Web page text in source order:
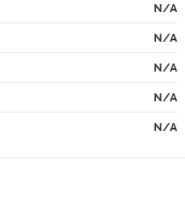
N/A
N/A
N/A
N/A
N/A